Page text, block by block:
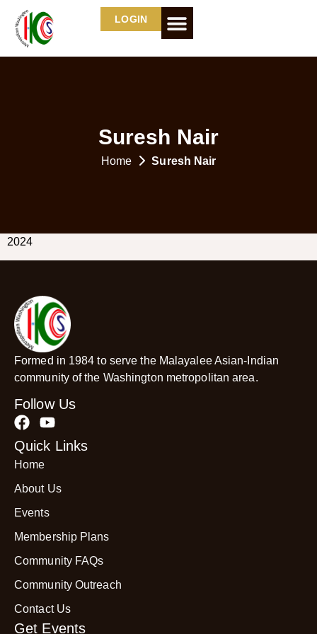
LOGIN
Suresh Nair
Home Suresh Nair
2024
Formed in 1984 to serve the Malayalee Asian-Indian
community of the Washington metropolitan area.
Follow Us
Quick Links
Home
About Us
Events
Membership Plans
Community FAQs
Community Outreach
Contact Us
Get Events